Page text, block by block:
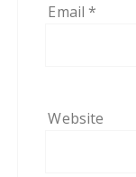
Email*
Website